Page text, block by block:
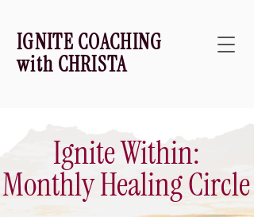
IGNITE COACHING
with CHRISTA
Ignite Within:
Monthly Healing Circle